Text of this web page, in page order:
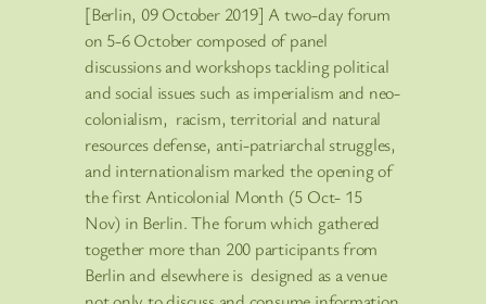
[Berlin, 09 October 2019] A two-day forum
on 5-6 October composed of panel
discussions and workshops tackling political
and social issues such as imperialism and neo-
colonialism, racism, territorial and natural
resources defense, anti-patriarchal struggles,
and internationalism marked the opening of
the first Anticolonial Month (5 Oct- 15
Nov) in Berlin. The forum which gathered
together more than 200 participants from
Berlin and elsewhere is designed as a venue